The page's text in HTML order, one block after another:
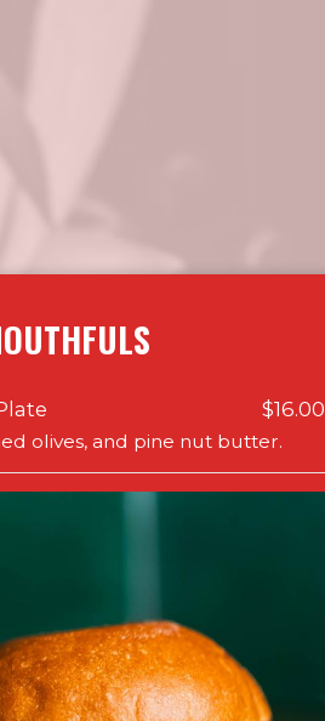
$16.00
olives, and pine nut butter.